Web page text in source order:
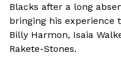
Blacks after a long
bringing his experience
Billy Harmon, Isaia
Rakete-Stones.